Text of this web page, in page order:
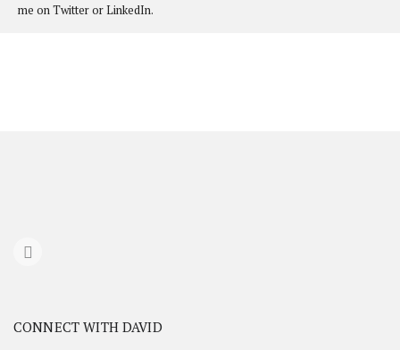
me on Twitter or LinkedIn.
CONNECT WITH DAVID